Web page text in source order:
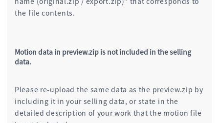
the file contents.
Motion data in preview.zip is not included in the selling
data.
Please re-upload the same data as the preview.zip by
including it in your selling data, or state in the
detailed description of your work that the motion file